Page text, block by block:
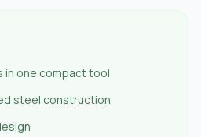
in one compact tool
steel construction